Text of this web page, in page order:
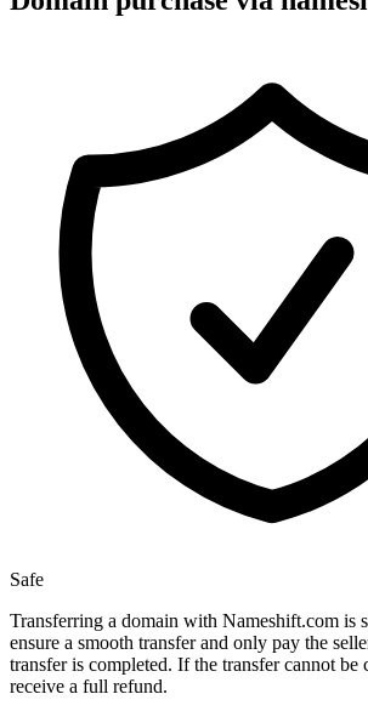
Safe
Transferring a domain with Nameshift.com is
ensure a smooth transfer and only pay the
transfer is completed. If the transfer cannot be
receive a full refund.